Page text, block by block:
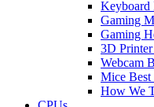
Keyboard
Gaming
Gaming
3D
Webcam
Mice Best
How We